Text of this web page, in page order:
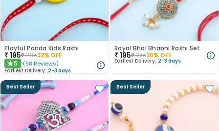
Playful Panda Kids Rakhi
₹195₹28532% OFF
★5 (98 Reviews)
Earliest Delivery: 2-3 days
Royal Bhai Bhabhi Rakhi Set
₹195₹27530% OFF
Earliest Delivery: 2-3 days
Best Seller Best Seller